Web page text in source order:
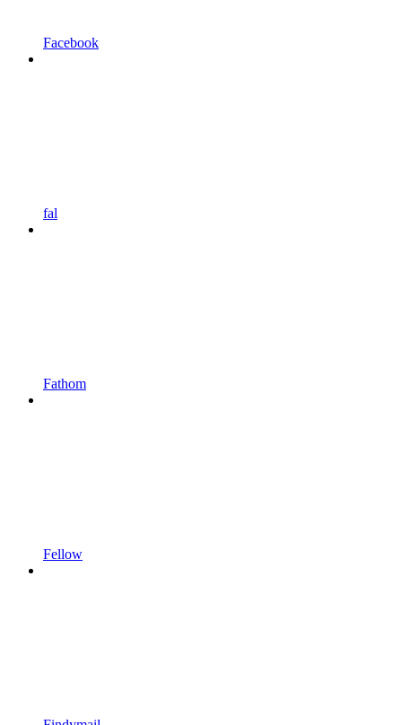
Facebook
fal
Fathom
Fellow